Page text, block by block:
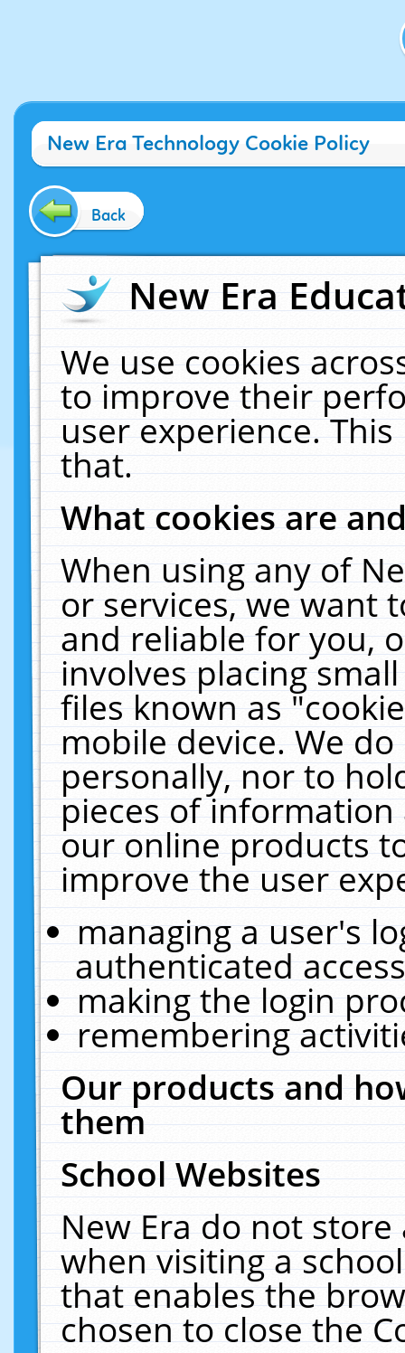
New Era Technology Cookie Policy
Back
New Era
We use cookies
to improve their
user experience.
that.
What cookies are
When using any of
or services, we want
and reliable for you,
involves placing
files known as
mobile device. We
personally, nor to
pieces of
our online products
improve the user
managing a user's
authenticated
making the login
remembering
Our products and
them
School Websites
New Era do not
when visiting a
that enables the
chosen to close the